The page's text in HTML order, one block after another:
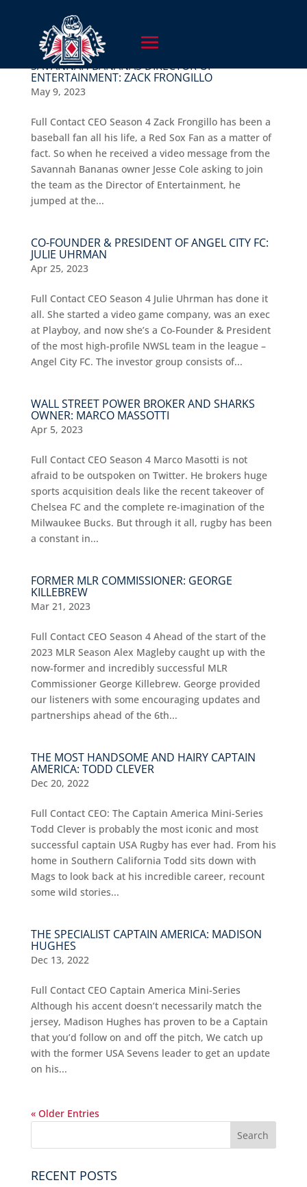
SAVANNAH BANANAS DIRECTOR OF
ENTERTAINMENT: ZACK FRONGILLO
May 9, 2023
Full Contact CEO Season 4 Zack Frongillo has been a
baseball fan all his life, a Red Sox Fan as a matter of
fact. So when he received a video message from the
Savannah Bananas owner Jesse Cole asking to join
the team as the Director of Entertainment, he
jumped at the...
CO-FOUNDER & PRESIDENT OF ANGEL CITY FC:
JULIE UHRMAN
Apr 25, 2023
Full Contact CEO Season 4 Julie Uhrman has done it
all. She started a video game company, was an exec
at Playboy, and now she’s a Co-Founder & President
of the most high-profile NWSL team in the league –
Angel City FC. The investor group consists of...
WALL STREET POWER BROKER AND SHARKS
OWNER: MARCO MASSOTTI
Apr 5, 2023
Full Contact CEO Season 4 Marco Masotti is not
afraid to be outspoken on Twitter. He brokers huge
sports acquisition deals like the recent takeover of
Chelsea FC and the complete re-imagination of the
Milwaukee Bucks. But through it all, rugby has been
a constant in...
FORMER MLR COMMISSIONER: GEORGE
KILLEBREW
Mar 21, 2023
Full Contact CEO Season 4 Ahead of the start of the
2023 MLR Season Alex Magleby caught up with the
now-former and incredibly successful MLR
Commissioner George Killebrew. George provided
our listeners with some encouraging updates and
partnerships ahead of the 6th...
THE MOST HANDSOME AND HAIRY CAPTAIN
AMERICA: TODD CLEVER
Dec 20, 2022
Full Contact CEO: The Captain America Mini-Series
Todd Clever is probably the most iconic and most
successful captain USA Rugby has ever had. From his
home in Southern California Todd sits down with
Mags to look back at his incredible career, recount
some wild stories...
THE SPECIALIST CAPTAIN AMERICA: MADISON
HUGHES
Dec 13, 2022
Full Contact CEO Captain America Mini-Series
Although his accent doesn’t necessarily match the
jersey, Madison Hughes has proven to be a Captain
that you’d follow on and off the pitch, We catch up
with the former USA Sevens leader to get an update
on his...
« Older Entries
RECENT POSTS